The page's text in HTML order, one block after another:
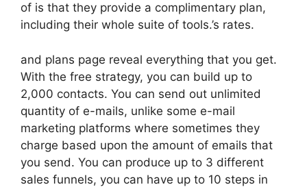
of is that they provide a complimentary plan,
including their whole suite of tools.’s rates.
and plans page reveal everything that you get.
With the free strategy, you can build up to
2,000 contacts. You can send out unlimited
quantity of e-mails, unlike some e-mail
marketing platforms where sometimes they
charge based upon the amount of emails that
you send. You can produce up to 3 different
sales funnels, you can have up to 10 steps in